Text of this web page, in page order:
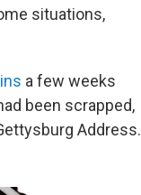
situations,
a few weeks
been scrapped,
Address.